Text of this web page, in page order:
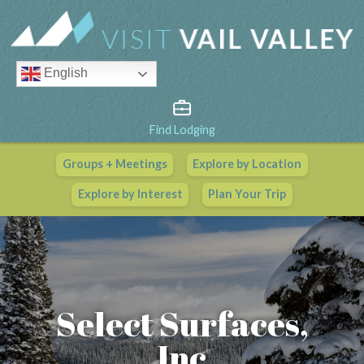
English
Find Lodging
Groups + Meetings Explore by Location
Explore by Interest Plan Your Trip
Vail Valley Calendar
View All Events
Select Surfaces,